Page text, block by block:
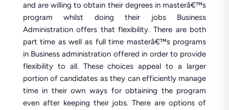
and are willing to obtain their degrees in masterâ€™s
program whilst doing their jobs Business
Administration offers that flexibility. There are both
part time as well as full time masterâ€™s programs
in Business administration offered in order to provide
flexibility to all. These choices appeal to a larger
portion of candidates as they can efficiently manage
time in their own ways for obtaining the program
even after keeping their jobs. There are options of